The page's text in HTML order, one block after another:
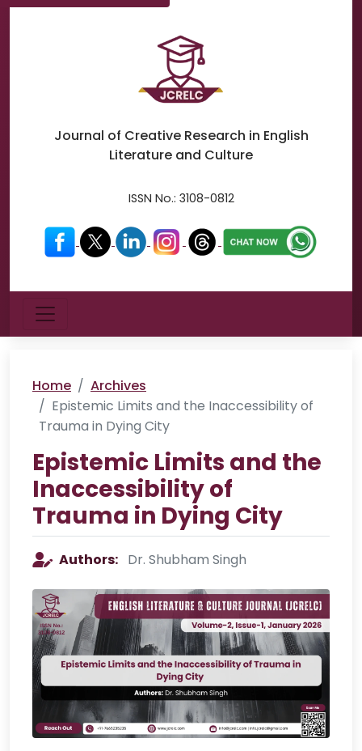
Journal of Creative Research in English
Literature and Culture
ISSN No.: 3108-0812
Menu
Home
Archives
Epistemic Limits and the Inaccessibility of
Trauma in Dying City
Epistemic Limits and the
Inaccessibility of
Trauma in Dying City
Authors: Dr. Shubham Singh